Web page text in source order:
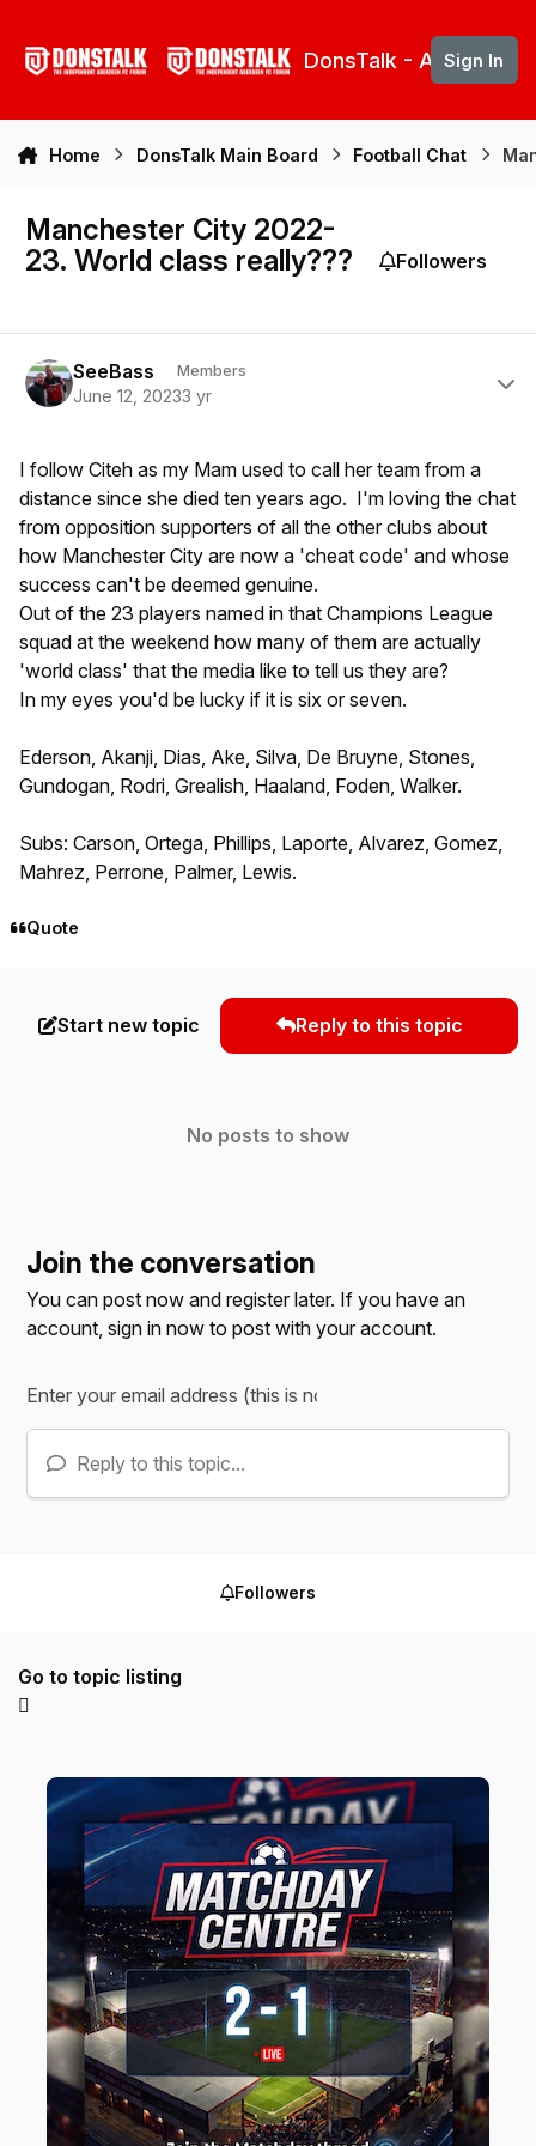
DonsTalk - Aberdeen
Sign In
Home DonsTalk Main Board Football Chat
Manchester City 2022-
23. World class really???
Followers
SeeBass Members
June 12, 20233 yr
I follow Citeh as my Mam used to call her team from a
distance since she died ten years ago. I'm loving the chat
from opposition supporters of all the other clubs about
how Manchester City are now a 'cheat code' and whose
success can't be deemed genuine.
Out of the 23 players named in that Champions League
squad at the weekend how many of them are actually
'world class' that the media like to tell us they are?
In my eyes you'd be lucky if it is six or seven.
Ederson, Akanji, Dias, Ake, Silva, De Bruyne, Stones,
Gundogan, Rodri, Grealish, Haaland, Foden, Walker.
Subs: Carson, Ortega, Phillips, Laporte, Alvarez, Gomez,
Mahrez, Perrone, Palmer, Lewis.
Quote
Start new topic Reply to this topic
No posts to show
Join the conversation
You can post now and register later. If you have an
account,sign in now to post with your account.
Reply to this topic...
Followers
Go to topic listing